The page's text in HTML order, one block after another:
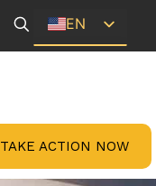
EN
TAKE ACTION NOW